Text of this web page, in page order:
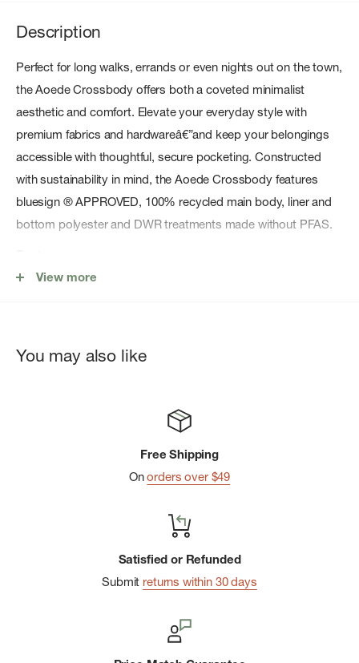
Description
Perfect for long walks, errands or even nights out on the town,
the Aoede Crossbody offers both a coveted minimalist
aesthetic and comfort. Elevate your everyday style with
premium fabrics and hardwareâ€”and keep your belongings
accessible with thoughtful, secure pocketing. Constructed
with sustainability in mind, the Aoede Crossbody features
bluesign ® APPROVED, 100% recycled main body, liner and
bottom polyester and DWR treatments made without PFAS.
Mixed mÃ©lange liner
Flap front pocket
View more
You may also like
Free Shipping
Onorders over $49
Satisfied or Refunded
Submit returns within 30 days